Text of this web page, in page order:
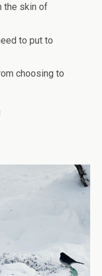
the skin of
to put to
choosing to